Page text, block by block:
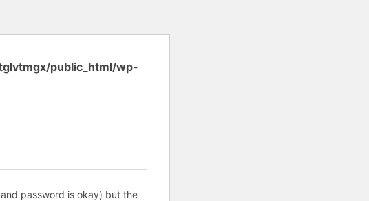
public_html/wp-
password is okay) but the